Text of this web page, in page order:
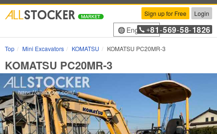
Sign up for Free Login
English+81 -569-58-1826
Top Mini Excavators KOMATSU KOMATSU PC20MR-3
KOMATSU PC20MR-3